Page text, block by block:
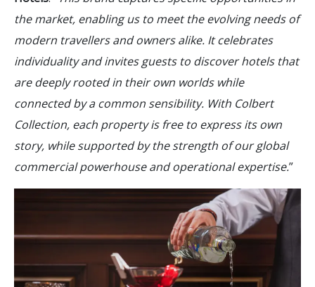
the market, enabling us to meet the evolving needs of
modern travellers and owners alike. It celebrates
individuality and invites guests to discover hotels that
are deeply rooted in their own worlds while
connected by a common sensibility. With Colbert
Collection, each property is free to express its own
story, while supported by the strength of our global
commercial powerhouse and operational expertise.”